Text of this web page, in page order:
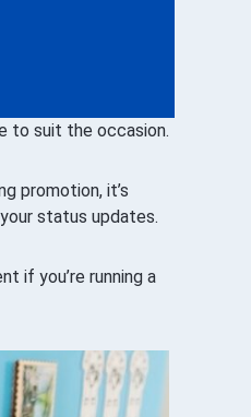
to suit the occasion.
promotion, it’s
status updates.
if you’re running a